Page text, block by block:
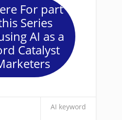
For part
Series
AI as a
Catalyst
AI keyword